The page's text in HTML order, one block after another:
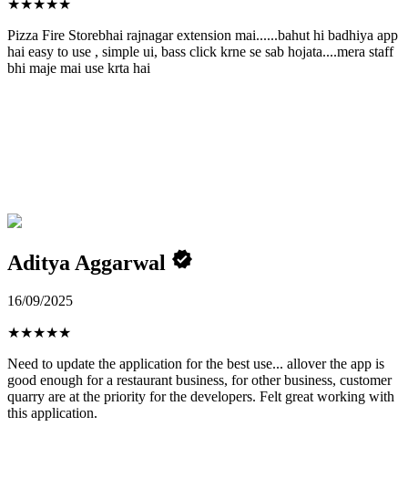
★★★★★
Pizza Fire Storebhai rajnagar extension mai......bahut hi badhiya app
hai easy to use , simple ui, bass click krne se sab hojata....mera staff
bhi maje mai use krta hai
Aditya Aggarwal
16/09/2025
★★★★★
Need to update the application for the best use... allover the app is
good enough for a restaurant business, for other business, customer
quarry are at the priority for the developers. Felt great working with
this application.